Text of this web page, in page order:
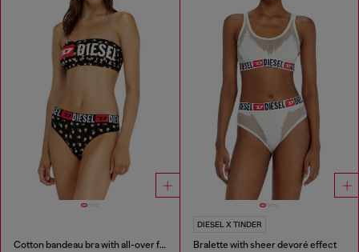
Cotton bandeau bra with all-over floral print
DIESEL X TINDER
Bralette with sheer devoré effect